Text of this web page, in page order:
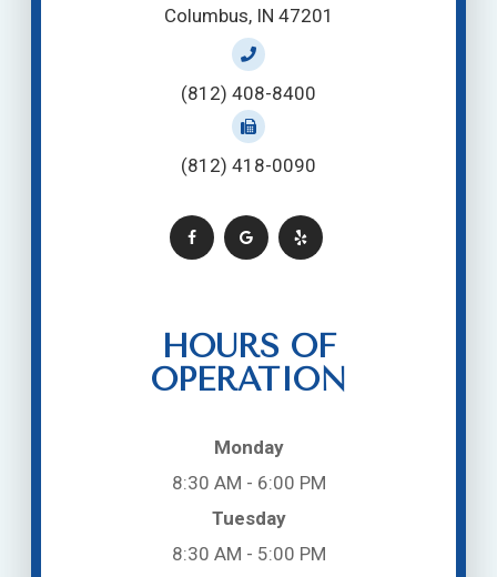
Columbus, IN 47201
(812) 408-8400
(812) 418-0090
HOURS OF
OPERATION
Monday
8:30 AM - 6:00 PM
Tuesday
8:30 AM - 5:00 PM